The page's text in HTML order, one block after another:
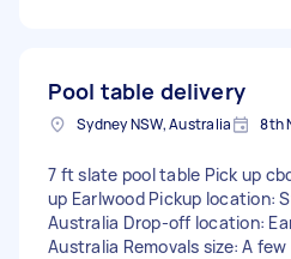
Pool table delivery
Sydney NSW, Australia 8th
7 ft slate pool table Pick up
up Earlwood Pickup location:
Australia Drop-off location:
Australia Removals size: A